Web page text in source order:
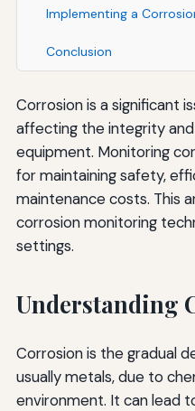
Implementing a
Conclusion
Corrosion is a significant
affecting the integrity
equipment. Monitoring
for maintaining safety,
maintenance costs. This
corrosion monitoring
settings.
Understanding
Corrosion is the gradual
usually metals, due to
environment. It can lead